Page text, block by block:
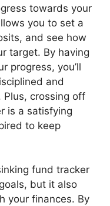
towards your
you to set a
and see how
target. By having
progress, you’ll
and
Plus, crossing off
is a satisfying
to keep
fund tracker
but it also
your finances. By